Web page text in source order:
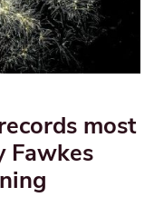
most
Fawkes